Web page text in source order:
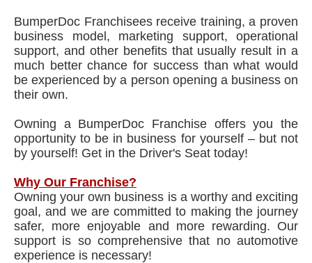
BumperDoc Franchisees receive training, a proven
business model, marketing support, operational
support, and other benefits that usually result in a
much better chance for success than what would
be experienced by a person opening a business on
their own.
Owning a BumperDoc Franchise offers you the
opportunity to be in business for yourself – but not
by yourself! Get in the Driver's Seat today!
Why Our Franchise?
Owning your own business is a worthy and exciting
goal, and we are committed to making the journey
safer, more enjoyable and more rewarding. Our
support is so comprehensive that no automotive
experience is necessary!